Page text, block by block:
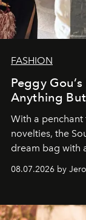
FASHION
Peggy
Anything
With a penchant
novelties, the
dream bag with
08.07.2026 by